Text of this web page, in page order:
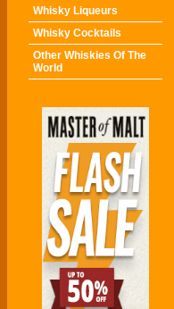
Whisky Liqueurs
Whisky Cocktails
Other Whiskies Of The
World